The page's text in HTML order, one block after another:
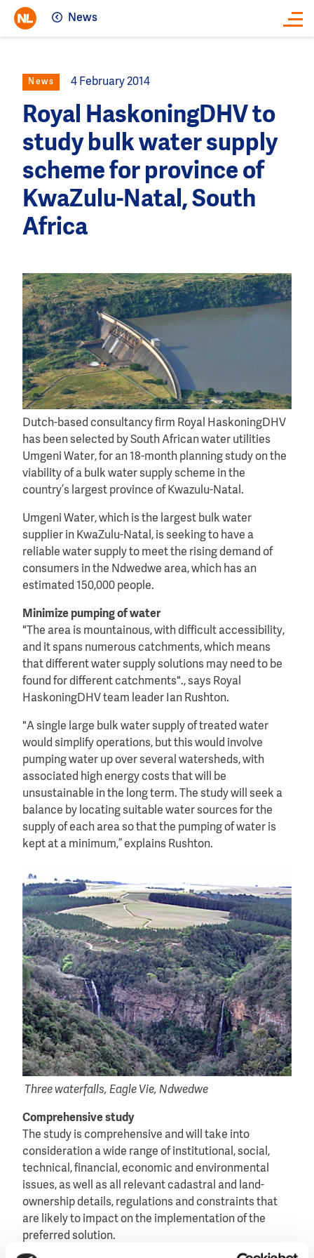
News
News 4 February 2014
Royal HaskoningDHV to
study bulk water supply
scheme for province of
KwaZulu-Natal, South
Africa
Dutch-based consultancy firm Royal HaskoningDHV
has been selected by South African water utilities
Umgeni Water, for an 18-month planning study on the
viability of a bulk water supply scheme in the
country’s largest province of Kwazulu-Natal.
Umgeni Water, which is the largest bulk water
supplier in KwaZulu-Natal, is seeking to have a
reliable water supply to meet the rising demand of
consumers in the Ndwedwe area, which has an
estimated 150,000 people.
Minimize pumping of water
"The area is mountainous, with difficult accessibility,
and it spans numerous catchments, which means
that different water supply solutions may need to be
found for different catchments"., says Royal
HaskoningDHV team leader Ian Rushton.
"A single large bulk water supply of treated water
would simplify operations, but this would involve
pumping water up over several watersheds, with
associated high energy costs that will be
unsustainable in the long term. The study will seek a
balance by locating suitable water sources for the
supply of each area so that the pumping of water is
kept at a minimum,” explains Rushton.
Three waterfalls, Eagle Vie, Ndwedwe
Comprehensive study
The study is comprehensive and will take into
consideration a wide range of institutional, social,
technical, financial, economic and environmental
issues, as well as all relevant cadastral and land-
ownership details, regulations and constraints that
are likely to impact on the implementation of the
preferred solution.